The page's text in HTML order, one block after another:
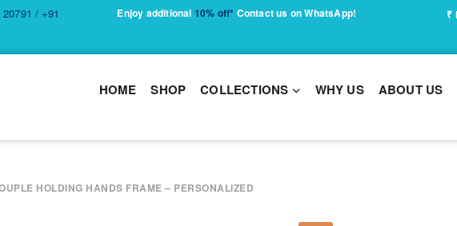
/ +91 Enjoy additional 10% off* Contact us on WhatsApp! ₹
HOME SHOP COLLECTIONS WHY US ABOUT US
HOLDING HANDS FRAME – PERSONALIZED